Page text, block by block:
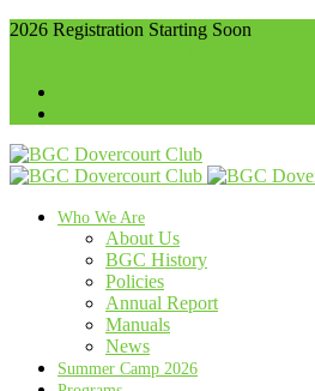
2026 Registration Starting Soon
Who We Are
About Us
BGC History
Policies
Annual Report
Manuals
News
Summer Camp 2026